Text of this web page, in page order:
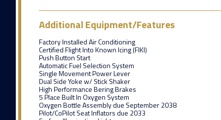
Additional Equipment/Features
Factory Installed Air Conditioning
Certified Flight Into Known Icing (FIKI)
Push Button Start
Automatic Fuel Selection System
Single Movement Power Lever
Dual Side Yoke w/ Stick Shaker
High Performance Bering Brakes
5 Place Built In Oxygen System
Oxygen Bottle Assembly due September 2038
Pilot/CoPilot Seat Inflators due 2033